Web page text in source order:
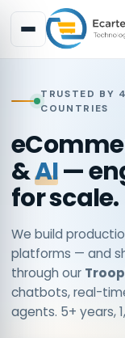
TRUSTED BY
COUNTRIES
&AI—
for scale.
We build
platforms — and
through our
chatbots, real-
agents. 5+ years,